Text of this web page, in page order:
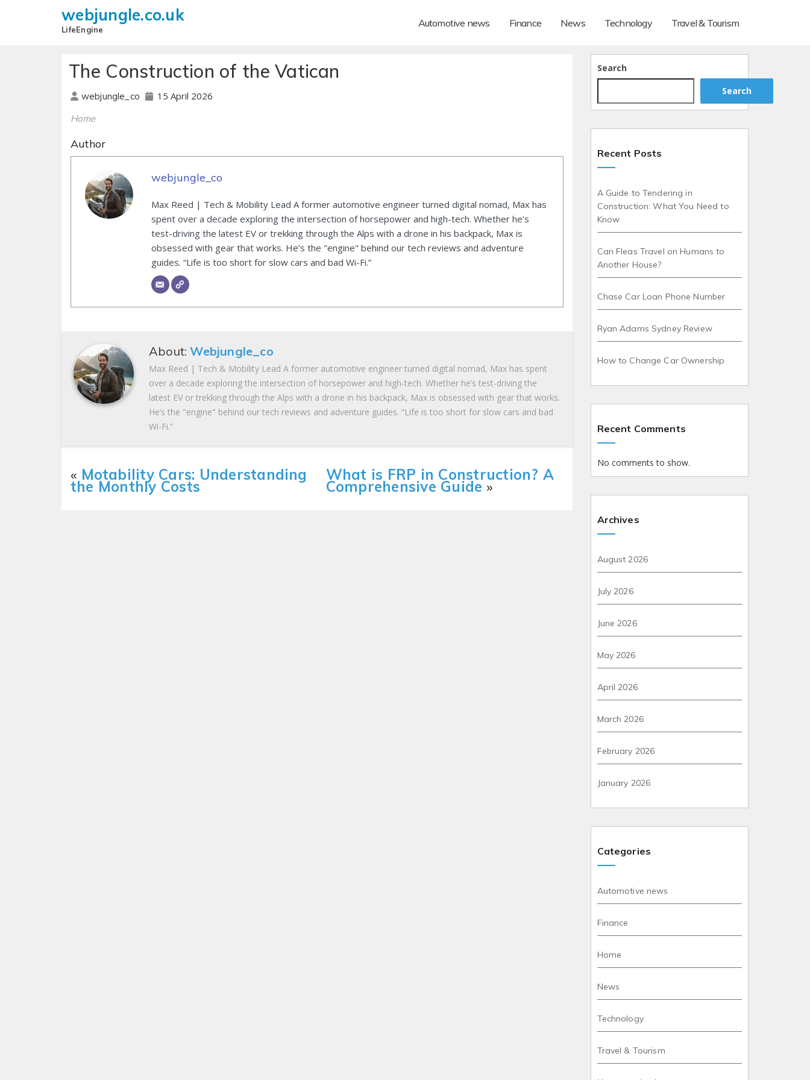
webjungle.co.uk
LifeEngine
Automotive news Finance News Technology Travel & Tourism
The Construction of the Vatican
webjungle_co 15 April 2026
Home
Author
webjungle_co
Max Reed | Tech & Mobility Lead A former automotive engineer turned digital nomad, Max has
spent over a decade exploring the intersection of horsepower and high-tech. Whether he’s
test-driving the latest EV or trekking through the Alps with a drone in his backpack, Max is
obsessed with gear that works. He’s the "engine" behind our tech reviews and adventure
guides. “Life is too short for slow cars and bad Wi-Fi.”
About:Webjungle_co
Max Reed | Tech & Mobility Lead A former automotive engineer turned digital nomad, Max has spent
over a decade exploring the intersection of horsepower and high-tech. Whether he’s test-driving the
latest EV or trekking through the Alps with a drone in his backpack, Max is obsessed with gear that works.
He’s the "engine" behind our tech reviews and adventure guides. “Life is too short for slow cars and bad
Wi-Fi.”
« Motability Cars: Understanding
the Monthly Costs
What is FRP in Construction? A
Comprehensive Guide »
Search
Search
Recent Posts
A Guide to Tendering in
Construction: What You Need to
Know
Can Fleas Travel on Humans to
Another House?
Chase Car Loan Phone Number
Ryan Adams Sydney Review
How to Change Car Ownership
Recent Comments
No comments to show.
Archives
August 2026
July 2026
June 2026
May 2026
April 2026
March 2026
February 2026
January 2026
Categories
Automotive news
Finance
Home
News
Technology
Travel & Tourism